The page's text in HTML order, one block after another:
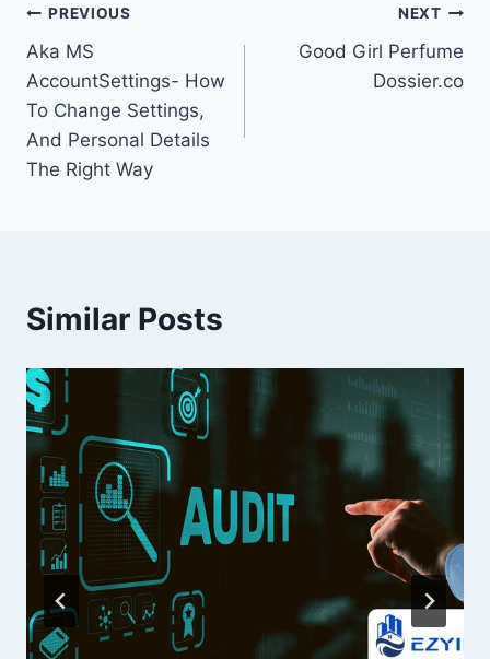
Post
navigation
PREVIOUS
Aka MS
AccountSettings- How
To Change Settings,
And Personal Details
The Right Way
NEXT
Good Girl Perfume
Dossier.co
Similar Posts